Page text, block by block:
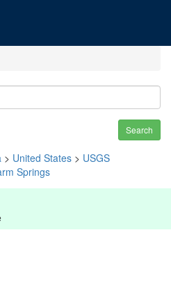
Search
> United States > USGS
Springs